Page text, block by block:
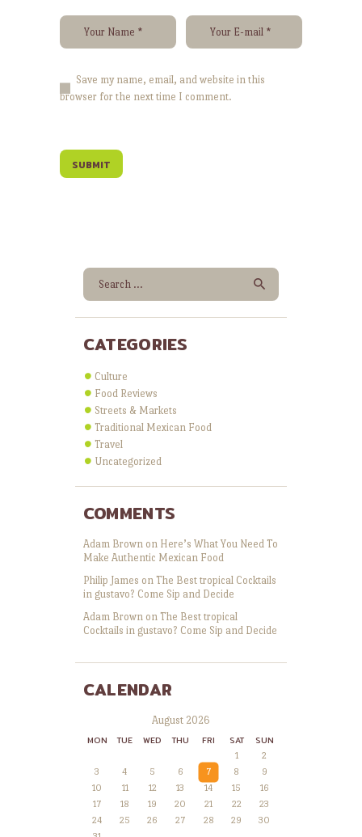
Save my name, email, and website in this
browser for the next time I comment.
Search for:
CATEGORIES
Culture
Food Reviews
Streets & Markets
Traditional Mexican Food
Travel
Uncategorized
COMMENTS
Adam Brownon Here’s What You Need To
Make Authentic Mexican Food
Philip James on The Best tropical Cocktails
in gustavo? Come Sip and Decide
Adam Brown on The Best tropical
Cocktails in gustavo? Come Sip and Decide
CALENDAR
August 2026
MON
TUE WED THU FRI SAT SUN
1
2
3
4 5 6 7 8
9
10
11 12 13 14 15
16
17
18 19 20 21 22
23
24
25 26 27 28 29
30